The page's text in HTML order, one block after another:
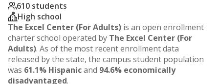
610 students
High school
The Excel Center (For Adults) is an open enrollment
charter school operated by The Excel Center (For
Adults). As of the most recent enrollment data
released by the state, the campus student population
was 61.1% Hispanicand 94.6% economically
disadvantaged.